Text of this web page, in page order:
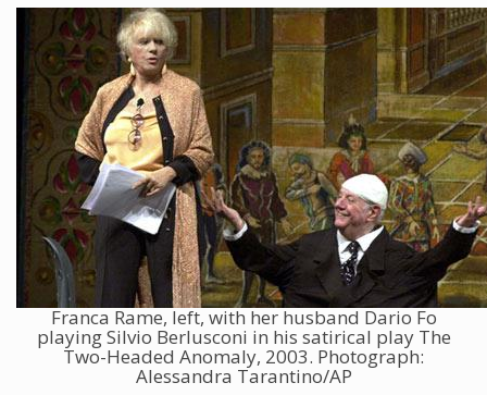
Franca Rame, left, with her husband Dario Fo
playing Silvio Berlusconi in his satirical play The
Two-Headed Anomaly, 2003. Photograph:
Alessandra Tarantino/AP